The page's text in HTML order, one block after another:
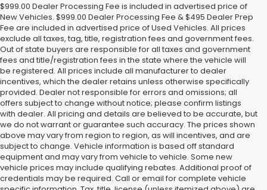
$999.00 Dealer Processing Fee is included in advertised price of
New Vehicles. $999.00 Dealer Processing Fee & $495 Dealer Prep
Fee are included in advertised price of Used Vehicles. All prices
exclude all taxes, tag, title, registration fees and government fees.
Out of state buyers are responsible for all taxes and government
fees and title/registration fees in the state where the vehicle will
be registered. All prices include all manufacturer to dealer
incentives, which the dealer retains unless otherwise specifically
provided. Dealer not responsible for errors and omissions; all
offers subject to change without notice; please confirm listings
with dealer. All pricing and details are believed to be accurate, but
we do not warrant or guarantee such accuracy. The prices shown
above may vary from region to region, as will incentives, and are
subject to change. Vehicle information is based off standard
equipment and may vary from vehicle to vehicle. Some new
vehicle prices may include qualifying rebates. Additional proof of
credentials may be required. Call or email for complete vehicle